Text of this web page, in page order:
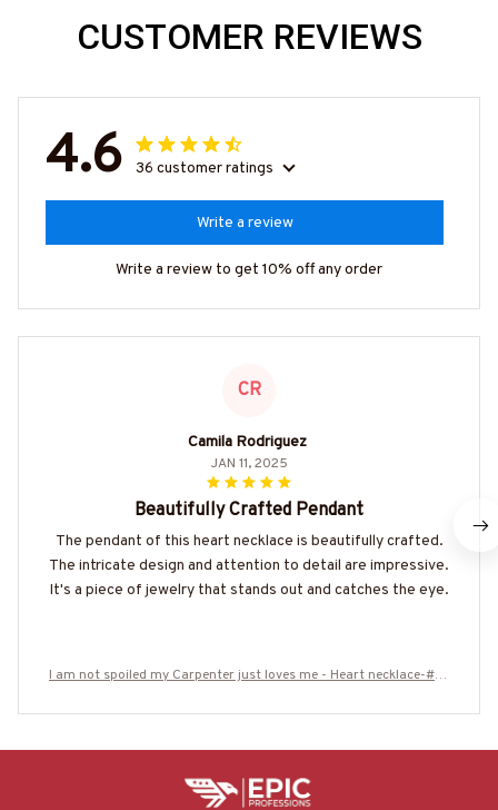
CUSTOMER REVIEWS
4.6 36 customer ratings
Write a review
Write a review to get 10% off any order
CR
Camila Rodriguez
JAN 11, 2025
Beautifully Crafted Pendant
The pendant of this heart necklace is beautifully crafted.
The intricate design and attention to detail are impressive.
It's a piece of jewelry that stands out and catches the eye.
I am not spoiled my Carpenter just loves me - Heart necklace-#M1